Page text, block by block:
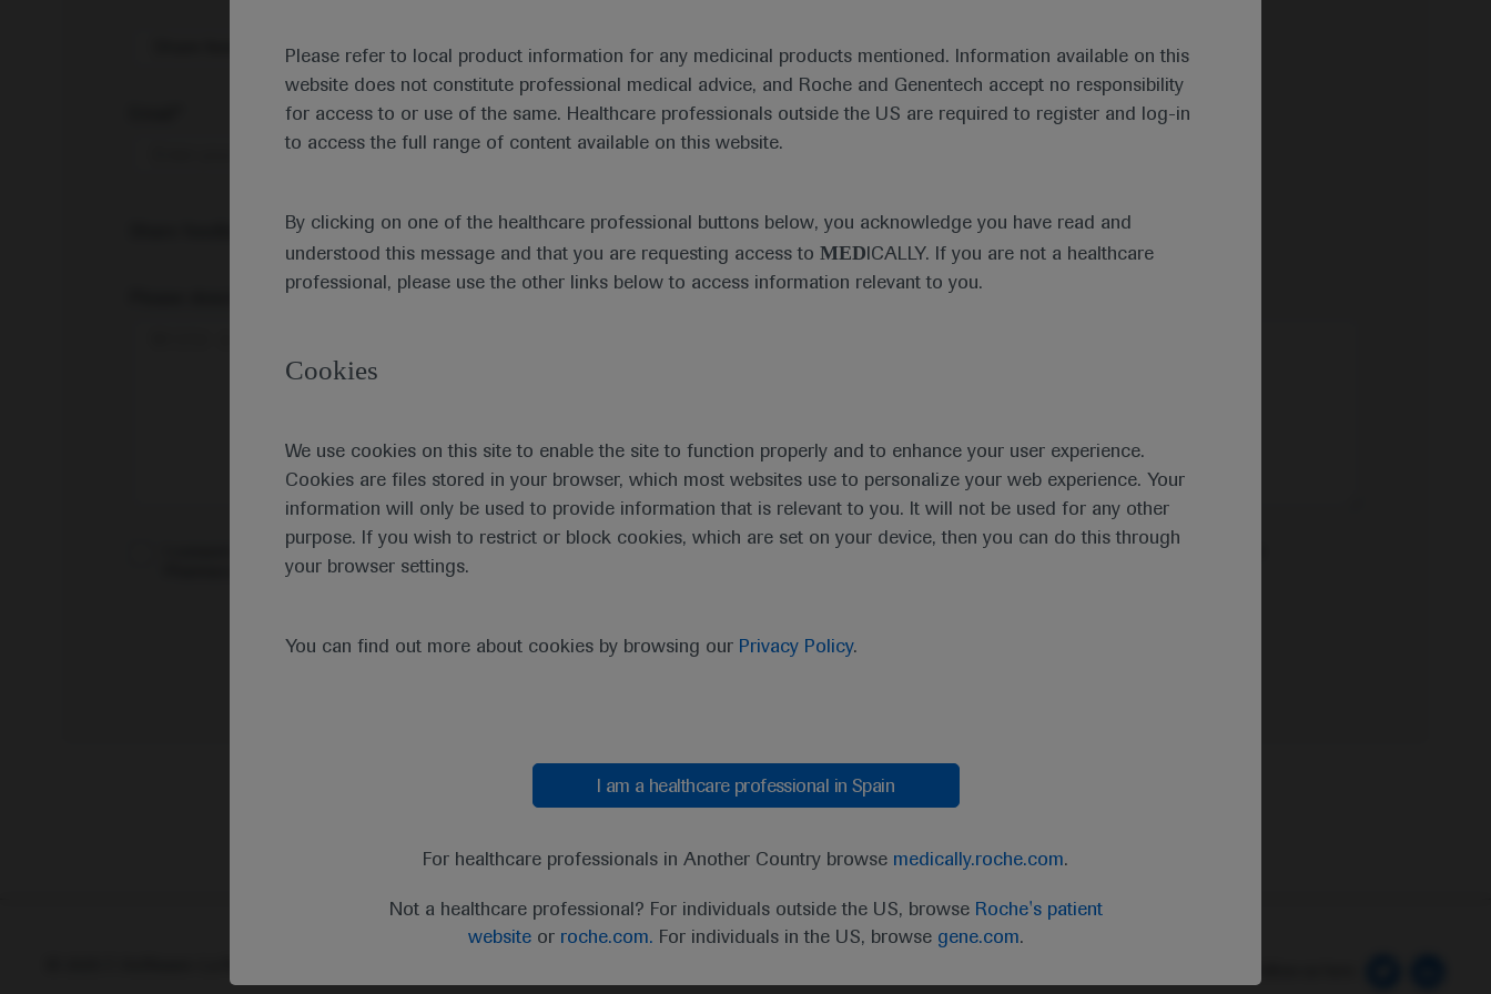
Please refer to local product information for any medicinal products mentioned. Information available on this
website does not constitute professional medical advice, and Roche and Genentech accept no responsibility
for access to or use of the same. Healthcare professionals outside the US are required to register and log-in
to access the full range of content available on this website.
By clicking on one of the healthcare professional buttons below, you acknowledge you have read and
understood this message and that you are requesting access to MED ICALLY. If you are not a healthcare
professional, please use the other links below to access information relevant to you.
Cookies
We use cookies on this site to enable the site to function properly and to enhance your user experience.
Cookies are files stored in your browser, which most websites use to personalize your web experience. Your
information will only be used to provide information that is relevant to you. It will not be used for any other
purpose. If you wish to restrict or block cookies, which are set on your device, then you can do this through
your browser settings.
You can find out more about cookies by browsing our Privacy Policy.
I am a healthcare professional in Spain
For healthcare professionals in Another Country browse medically.roche.com.
Not a healthcare professional? For individuals outside the US, browse Roche's patient
websiteor roche.com. For individuals in the US, browse gene.com.
Share feedback on Medically
Please describe your feedback below*
I consent to my data being processed for the purpose of responding to my inquiry and in accordance with the Roche Privacy Policy & Privacy Notice for
Pharmacovigilance*